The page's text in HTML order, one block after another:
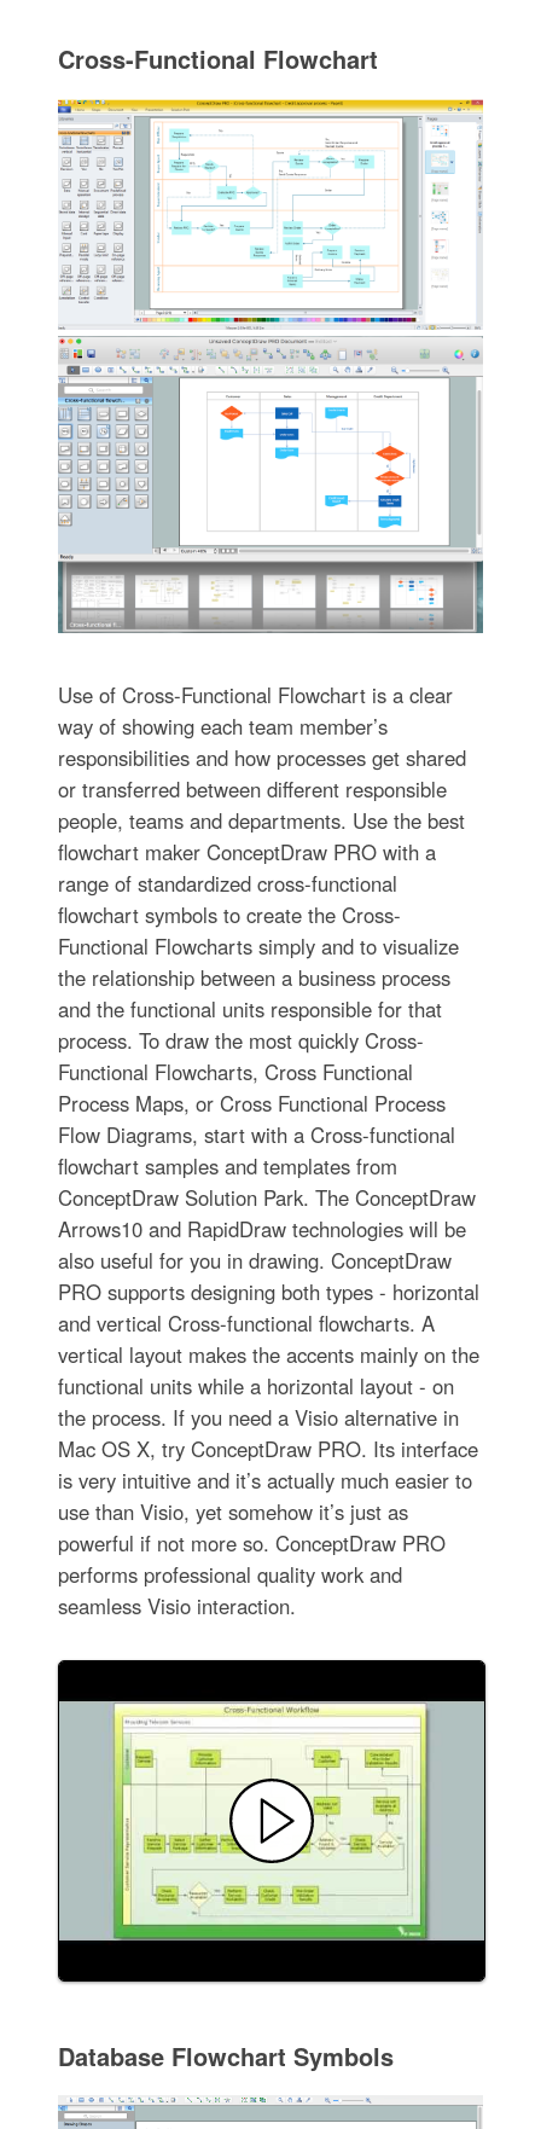
Cross-Functional Flowchart
Use of Cross-Functional Flowchart is a clear
way of showing each team member’s
responsibilities and how processes get shared
or transferred between different responsible
people, teams and departments. Use the best
flowchart maker ConceptDraw PRO with a
range of standardized cross-functional
flowchart symbols to create the Cross-
Functional Flowcharts simply and to visualize
the relationship between a business process
and the functional units responsible for that
process. To draw the most quickly Cross-
Functional Flowcharts, Cross Functional
Process Maps, or Cross Functional Process
Flow Diagrams, start with a Cross-functional
flowchart samples and templates from
ConceptDraw Solution Park. The ConceptDraw
Arrows10 and RapidDraw technologies will be
also useful for you in drawing. ConceptDraw
PRO supports designing both types - horizontal
and vertical Cross-functional flowcharts. A
vertical layout makes the accents mainly on the
functional units while a horizontal layout - on
the process. If you need a Visio alternative in
Mac OS X, try ConceptDraw PRO. Its interface
is very intuitive and it’s actually much easier to
use than Visio, yet somehow it’s just as
powerful if not more so. ConceptDraw PRO
performs professional quality work and
seamless Visio interaction.
Database Flowchart Symbols